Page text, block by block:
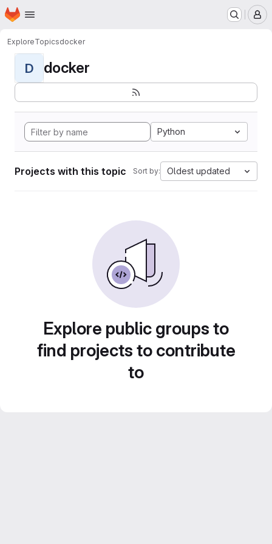
Skip to main content
Homepage
ExploreTopicsdocker
D docker
Python
Projects with this topic Sort by: Oldest updated
Explore public groups to
find projects to contribute
to